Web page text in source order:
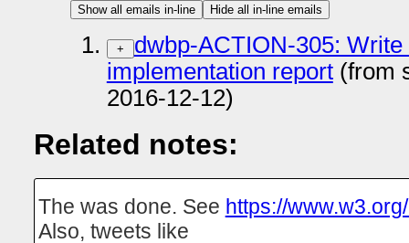
Show all emails in-line Hide all in-line emails
+
dwbp-ACTION-305:
implementation report(from
2016-12-12)
Related notes:
The was done. See https://
Also, tweets like